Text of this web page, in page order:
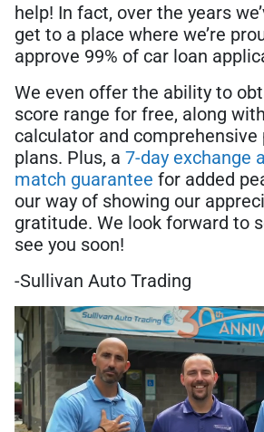
help! In fact, over the years
get to a place where we’re
approve 99% of car loan
We even offer the ability to
score range for free, along
calculator and
plans. Plus, a 7-day exchange
match guarantee for added
our way of showing our
gratitude. We look forward to
see you soon!
-Sullivan Auto Trading